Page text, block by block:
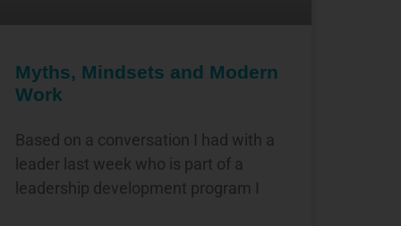
Myths, Mindsets and Modern
Work
Based on a conversation I had with a
leader last week who is part of a
leadership development program I